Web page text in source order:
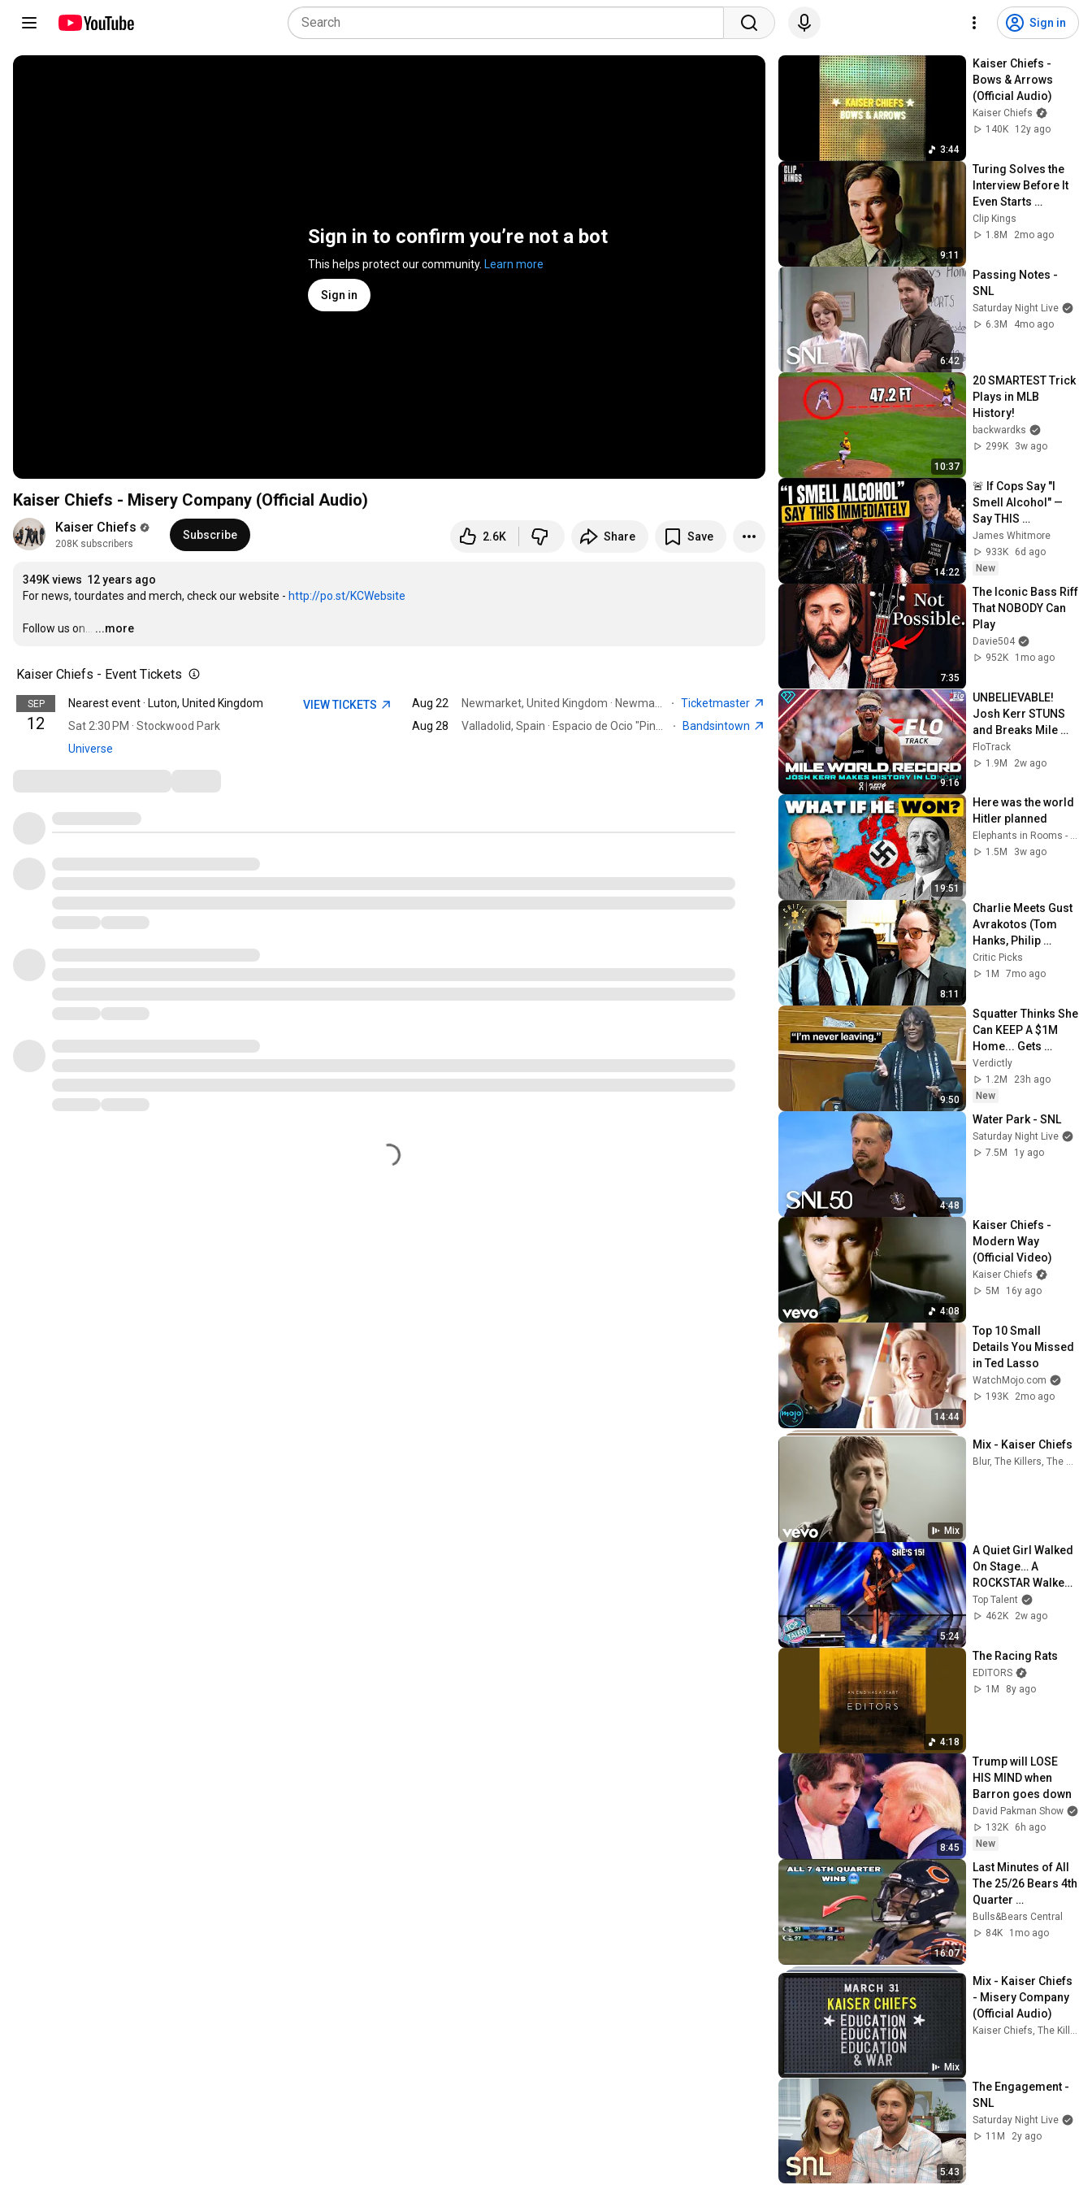
Sign in
Sign in to confirm you’re not a bot
This helps protect our community. Learn more
Sign in
Kaiser Chiefs - Misery Company (Official Audio)
Kaiser Chiefs
208K subscribers
Subscribe 2.6K Share Save
349K views 12 years ago
For news, tourdates and merch, check our website - http://po.st/KCWebsite
Follow us on... …
...more
Kaiser Chiefs - Event Tickets
SEP
12
Nearest event · Luton, United Kingdom
Sat 2:30 PM · Stockwood Park
Universe
VIEW TICKETS Aug 22 · Ticketmaster
Aug 28
· Bandsintown
3:44
Kaiser Chiefs -
Bows & Arrows
(Official Audio)
Kaiser Chiefs
140K
12y ago
9:11
Turing Solves the
Interview Before It
Even Starts
(Benedict
Cumberbatch) | The
Clip Kings
1.8M
2mo ago
6:42
Passing Notes -
SNL
Saturday Night Live
6.3M
4mo ago
10:37
20 SMARTEST Trick
Plays in MLB
History!
backwardks
299K
3w ago
14:22
🚨 If Cops Say "I
Smell Alcohol" —
Say THIS
Immediately (It's a
Trap)
James Whitmore
933K
6d ago
New
7:35
The Iconic Bass Riff
That NOBODY Can
Play
Davie504
952K
1mo ago
9:16
UNBELIEVABLE!
Josh Kerr STUNS
and Breaks Mile
World Record for
win at London
2026
FloTrack
1.9M
2w ago
19:51
Here was the world
Hitler planned
Elephants in Rooms - Ken LaCorte
1.5M
3w ago
8:11
Charlie Meets Gust
Avrakotos (Tom
Hanks, Philip
Seymour Hoffman)
| Charlie Wilson's
Critic Picks
1M
7mo ago
9:50
Squatter Thinks She
Can KEEP A $1M
Home... Gets
MASSIVE Reality
Check!
Verdictly
1.2M
23h ago
New
4:48
Water Park - SNL
Saturday Night Live
7.5M
1y ago
4:08
Kaiser Chiefs -
Modern Way
(Official Video)
Kaiser Chiefs
5M
16y ago
14:44
Top 10 Small
Details You Missed
in Ted Lasso
WatchMojo.com
193K
2mo ago
Mix
Mix - Kaiser Chiefs
Blur, The Killers, The Strokes, and more
5:24
A Quiet Girl Walked
On Stage… A
ROCKSTAR Walked
Off!
Top Talent
462K
2w ago
4:18
The Racing Rats
EDITORS
1M
8y ago
8:45
Trump will LOSE
HIS MIND when
Barron goes down
David Pakman Show
132K
6h ago
New
16:07
Last Minutes of All
The 25/26 Bears 4th
Quarter
Comebacks🥶
#chicagobears
Bulls&Bears Central
84K
1mo ago
Mix
Mix - Kaiser Chiefs
- Misery Company
(Official Audio)
5:43
The Engagement -
SNL
Saturday Night Live
11M
2y ago